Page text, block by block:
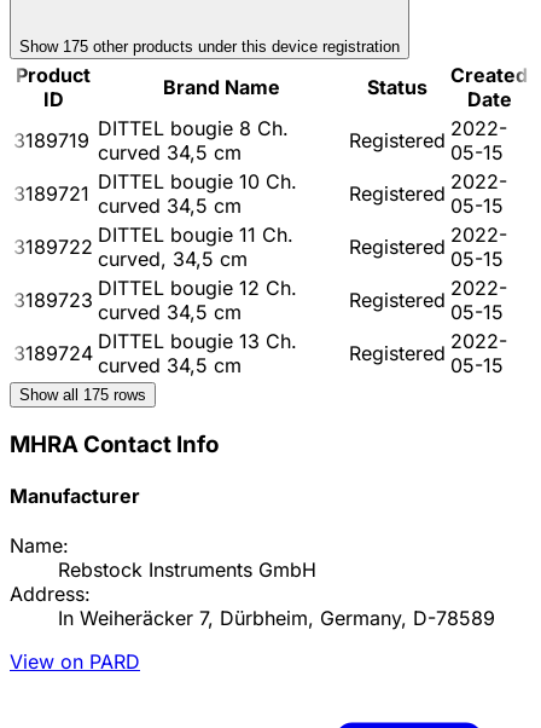
Show 175 other products under this device registration
Product
ID
Brand Name Status
Created
Date
3189719 DITTEL bougie 8 Ch.
curved 34,5 cm
Registered 2022-
05-15
3189721 DITTEL bougie 10 Ch.
curved 34,5 cm
Registered 2022-
05-15
3189722 DITTEL bougie 11 Ch.
curved, 34,5 cm
Registered 2022-
05-15
3189723 DITTEL bougie 12 Ch.
curved 34,5 cm
Registered 2022-
05-15
3189724 DITTEL bougie 13 Ch.
curved 34,5 cm
Registered 2022-
05-15
Show all 175 rows
MHRA Contact Info
Manufacturer
Name:
Rebstock Instruments GmbH
Address:
In Weiheräcker 7, Dürbheim, Germany, D-78589
View on PARD